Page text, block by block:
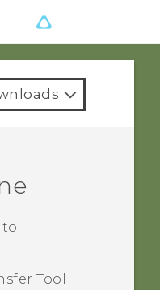
to
Tool